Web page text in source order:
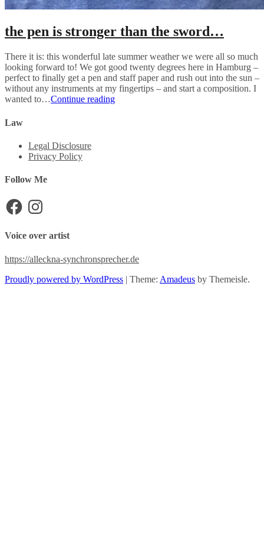
the pen is stronger than the sword…
There it is: this wonderful late summer weather we were all so much
looking forward to! We got good twenty degrees here in Hamburg –
perfect to finally get a pen and staff paper and rush out into the sun –
without any instruments at my fingertips – and start a composition. I
wanted to…Continue readingthe
Law
Legal Disclosure
Privacy Policy
Follow Me
FacebookInstagram
Voice over artist
https://alleckna-synchronsprecher.de
Proudly powered by WordPress | Theme: Amadeus by Themeisle.